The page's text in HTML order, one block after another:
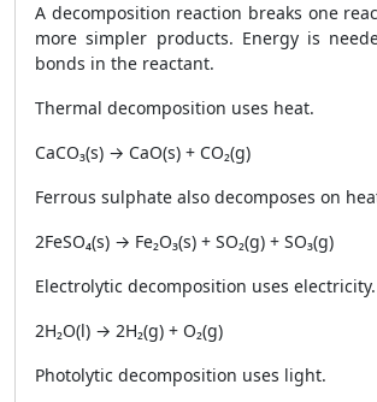
A decomposition reaction breaks one
more simpler products. Energy is
bonds in the reactant.
Thermal decomposition uses heat.
CaCO₃(s) → CaO(s) + CO₂(g)
Ferrous sulphate also decomposes on
2FeSO₄(s) → Fe₂O₃(s) + SO₂(g) + SO₃(g)
Electrolytic decomposition uses electricity.
2H₂O(l) → 2H₂(g) + O₂(g)
Photolytic decomposition uses light.